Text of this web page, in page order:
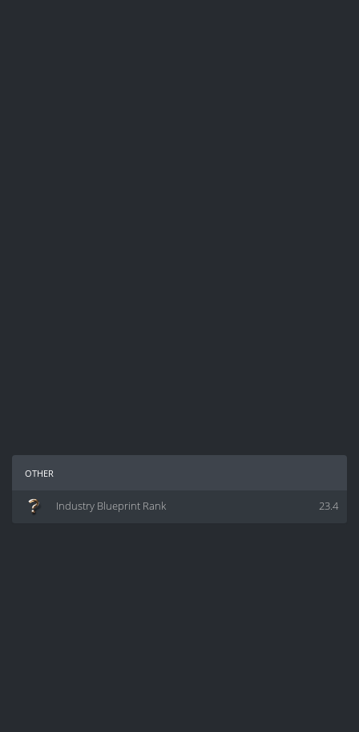
other
23.4
Industry Blueprint Rank